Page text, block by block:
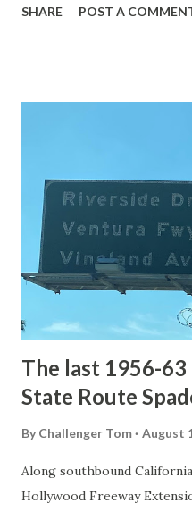
highway and despite some
National Park Service)
1872. The first real
National Park came in 1873
constructed from Bozeman,
to Mammoth Hot Springs.
to fund construction of
early years of Yellows...
SHARE POST A
The last 1956-
State Route
By Challenger Tom August
Along southbound
Hollywood Freeway